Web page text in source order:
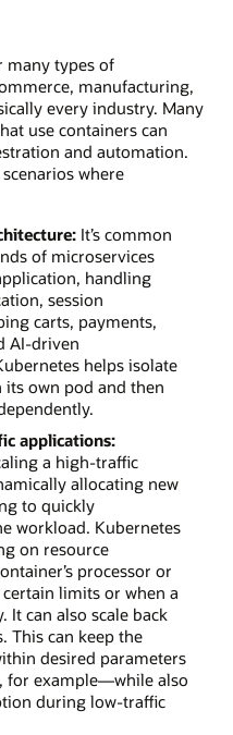
many types of
manufacturing,
every industry. Many
use containers can
and automation.
where
It’s common
of microservices
handling
session
carts, payments,
AI-driven
helps isolate
own pod and then
applications:
a high-traffic
allocating new
to quickly
workload. Kubernetes
on resource
processor or
limits or when a
It can also scale back
This can keep the
desired parameters
for example—while also
during low-traffic